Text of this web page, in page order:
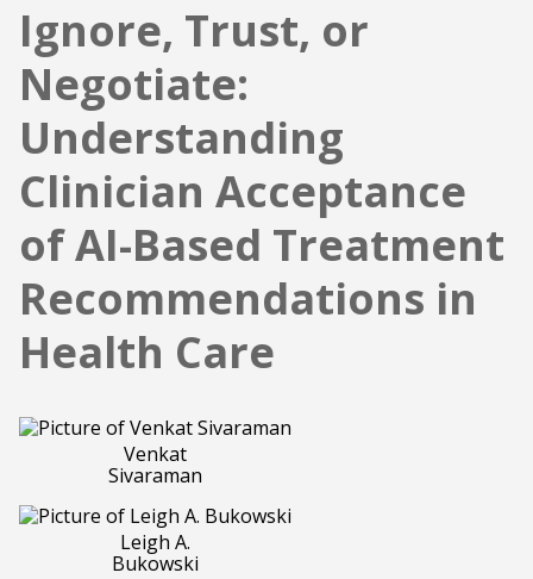
Ignore, Trust, or
Negotiate:
Understanding
Clinician Acceptance
of AI-Based Treatment
Recommendations in
Health Care
Venkat
Sivaraman
Leigh A.
Bukowski